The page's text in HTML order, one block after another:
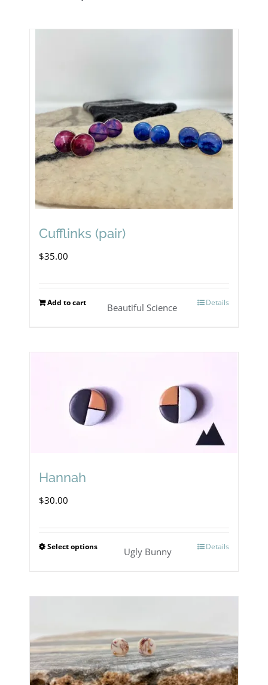
Cufflinks (pair)
$35.00
Add to cart Details
Beautiful Science
Hannah
$30.00
Select optionsThis
variants.
The
options
Details
Ugly Bunny